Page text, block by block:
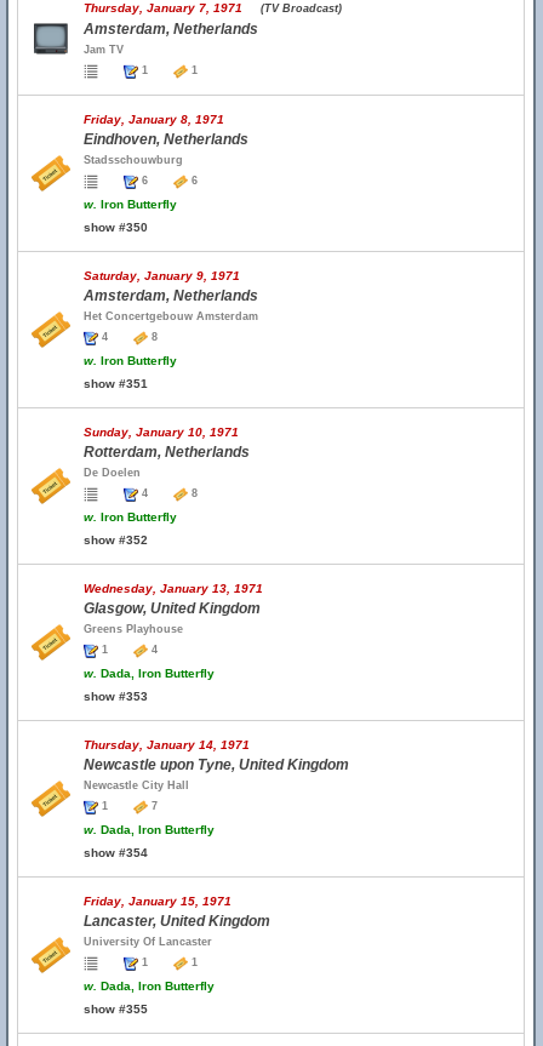
Thursday, January 7, 1971 (TV Broadcast)
Amsterdam, Netherlands
Jam TV
1
1
Friday, January 8, 1971
Eindhoven, Netherlands
Stadsschouwburg
6
6
w. Iron Butterfly
show #350
Saturday, January 9, 1971
Amsterdam, Netherlands
Het Concertgebouw Amsterdam
4
8
w. Iron Butterfly
show #351
Sunday, January 10, 1971
Rotterdam, Netherlands
De Doelen
4
8
w. Iron Butterfly
show #352
Wednesday, January 13, 1971
Glasgow, United Kingdom
Greens Playhouse
1
4
w. Dada, Iron Butterfly
show #353
Thursday, January 14, 1971
Newcastle upon Tyne, United Kingdom
Newcastle City Hall
1
7
w. Dada, Iron Butterfly
show #354
Friday, January 15, 1971
Lancaster, United Kingdom
University Of Lancaster
1
1
w. Dada, Iron Butterfly
show #355